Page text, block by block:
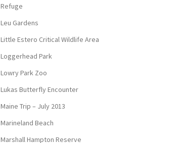
Refuge
Leu Gardens
Little Estero Critical Wildlife Area
Loggerhead Park
Lowry Park Zoo
Lukas Butterfly Encounter
Maine Trip – July 2013
Marineland Beach
Marshall Hampton Reserve